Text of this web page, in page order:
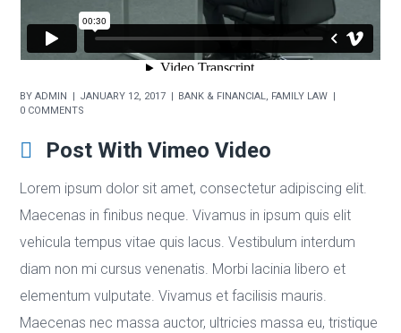
BYADMIN JANUARY 12, 2017 BANK & FINANCIAL, FAMILY LAW
0 COMMENTS
Post With Vimeo Video
Lorem ipsum dolor sit amet, consectetur adipiscing elit.
Maecenas in finibus neque. Vivamus in ipsum quis elit
vehicula tempus vitae quis lacus. Vestibulum interdum
diam non mi cursus venenatis. Morbi lacinia libero et
elementum vulputate. Vivamus et facilisis mauris.
Maecenas nec massa auctor, ultricies massa eu, tristique